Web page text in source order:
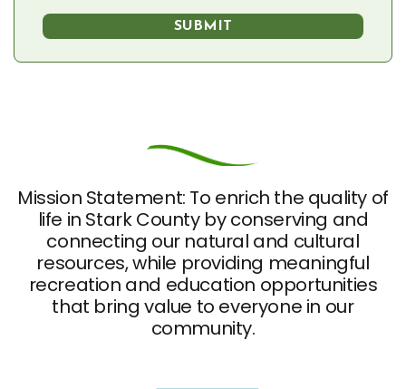
Mission Statement: To enrich the quality of
life in Stark County by conserving and
connecting our natural and cultural
resources, while providing meaningful
recreation and education opportunities
that bring value to everyone in our
community.